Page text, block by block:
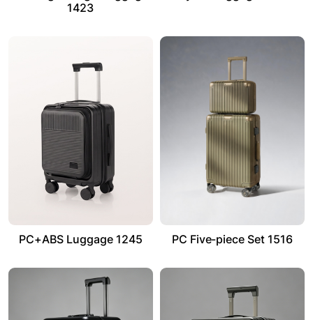
1423
PC+ABS Luggage 1245 PC Five-piece Set 1516